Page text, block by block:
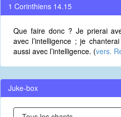
1 Corinthiens 14.15
Que faire donc ? Je prierai
avec l’intelligence ; je
aussi avec l’intelligence. (vers.
Juke-box